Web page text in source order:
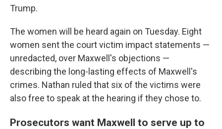
Trump.
The women will be heard again on Tuesday. Eight
women sent the court victim impact statements —
unredacted, over Maxwell's objections —
describing the long-lasting effects of Maxwell's
crimes. Nathan ruled that six of the victims were
also free to speak at the hearing if they chose to.
Prosecutors want Maxwell to serve up to